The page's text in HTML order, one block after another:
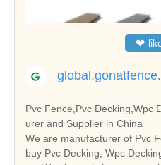
❤
Pvc Fence,Pvc Decking,Wpc
urer and Supplier in China
We are manufacturer of Pvc
buy Pvc Decking, Wpc